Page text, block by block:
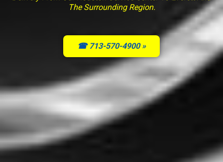
The Surrounding Region.
☎ 713-570-4900